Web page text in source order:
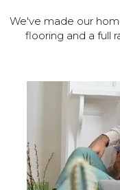
We've made our
flooring and a full